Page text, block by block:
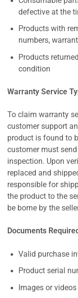
defective at the
Products with
numbers,
Products
condition
Warranty Service
To claim warranty
customer support
product is found to
customer must
inspection. Upon
replaced and
responsible for
the product to the
be borne by the
Documents
Valid purchase
Product serial
Images or